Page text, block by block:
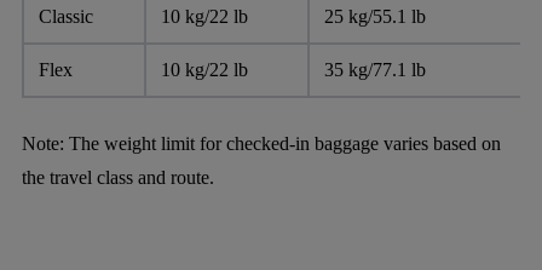
Classic 10 kg/22 lb 25 kg/55.1 lb
Flex 10 kg/22 lb 35 kg/77.1 lb
Note: The weight limit for checked-in baggage varies based on
the travel class and route.